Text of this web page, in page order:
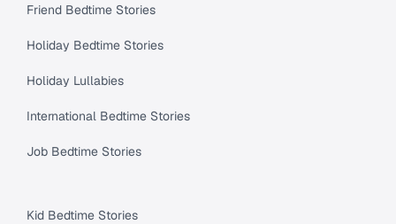
Friend Bedtime Stories
Holiday Bedtime Stories
Holiday Lullabies
International Bedtime Stories
Job Bedtime Stories
Kid Bedtime Stories